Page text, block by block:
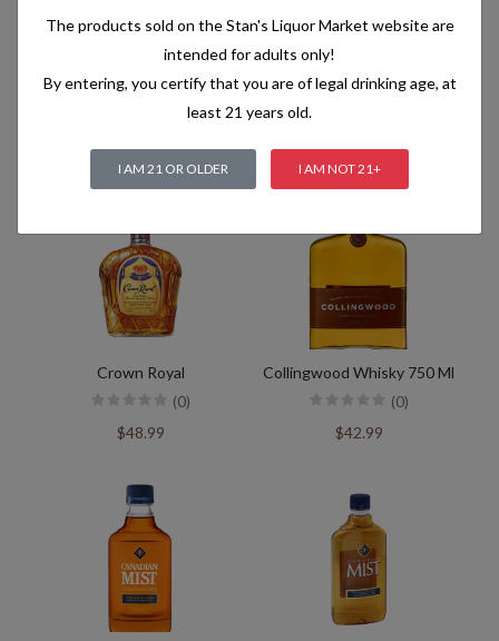
Crown Royal 18Yrs Ex Rare
(0)
$299.99
Crown Royal Xr
$229.99
Crown Royal
(0)
$48.99
Collingwood Whisky 750 Ml
(0)
$42.99
The products sold on the Stan's Liquor Market website are
intended for adults only!
By entering, you certify that you are of legal drinking age, at
least 21 years old.
I AM 21 OR OLDER I AM NOT 21+